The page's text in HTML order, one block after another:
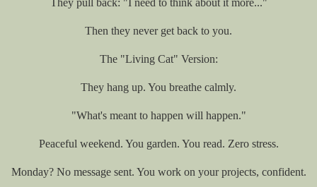
Then they never get back to you.
The "Living Cat" Version:
They hang up. You breathe calmly.
"What's meant to happen will happen."
Peaceful weekend. You garden. You read. Zero stress.
Monday? No message sent. You work on your projects, confident.